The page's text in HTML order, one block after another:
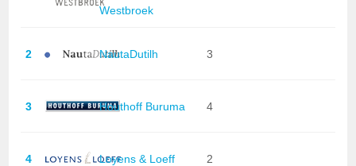
Westbroek
2 NautaDutilh 3
3 Houthoff Buruma 4
4 Loyens & Loeff 2